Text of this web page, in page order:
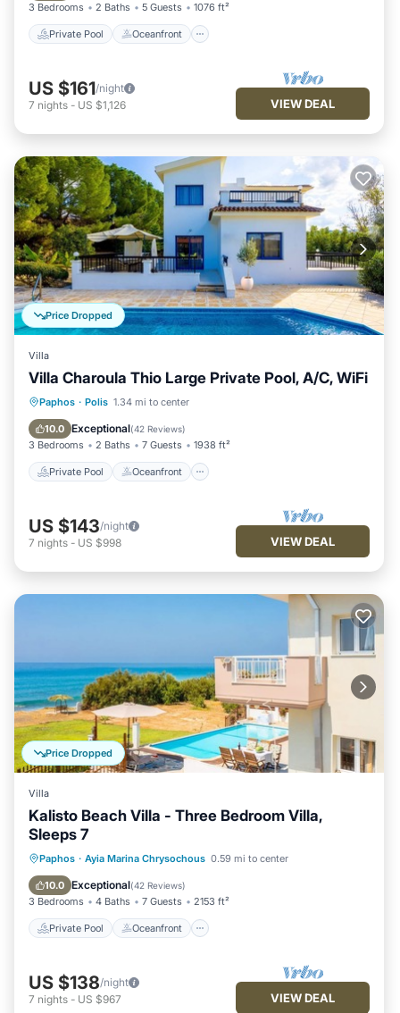
3 Bedrooms 2 Baths 5 Guests 1076 ft²
Private Pool Oceanfront
US $161/night
7 nights - US $1,126 VIEW DEAL
Price Dropped
Villa
Villa Charoula Thio Large Private Pool, A/C, WiFi
Paphos · Polis 1.34 mi to center
10.0 Exceptional(42 Reviews)
3 Bedrooms 2 Baths 7 Guests 1938 ft²
Private Pool Oceanfront
Private Pool Oceanfront
Pool
US $143/night
7 nights - US $998 VIEW DEAL
Price Dropped
Villa
Kalisto Beach Villa - Three Bedroom Villa,
Sleeps 7
Paphos · Ayia Marina Chrysochous 0.59 mi to center
10.0 Exceptional(42 Reviews)
3 Bedrooms 4 Baths 7 Guests 2153 ft²
Private Pool Oceanfront
Private Pool Oceanfront
Parking
Pool
US $138/night
7 nights - US $967 VIEW DEAL